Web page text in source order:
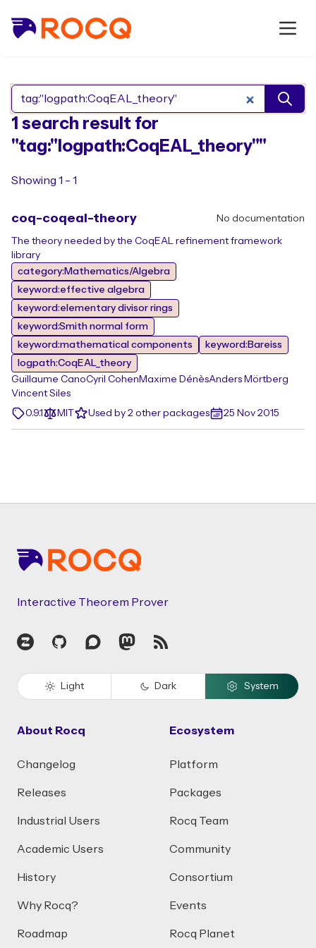
Search Rocq packages
1 search result for
"tag:"logpath:CoqEAL_theory""
Showing 1 - 1
coq-coqeal-theory No documentation
The theory needed by the CoqEAL refinement framework
library
category:Mathematics/Algebra
keyword:effective algebra
keyword:elementary divisor rings
keyword:Smith normal form
keyword:mathematical components
keyword:Bareiss
logpath:CoqEAL_theory
Guillaume CanoCyril Cohen Maxime DénèsAnders Mörtberg
Vincent Siles
0.9.1
MIT Used by 2 other packages 25 Nov 2015
Interactive Theorem Prover
Zulip GitHubDiscourseMastodon
RSS
Light Dark System
About Rocq
Changelog
Releases
Industrial Users
Academic Users
History
Why Rocq?
Roadmap
Ecosystem
Platform
Packages
Rocq Team
Community
Consortium
Events
Rocq Planet